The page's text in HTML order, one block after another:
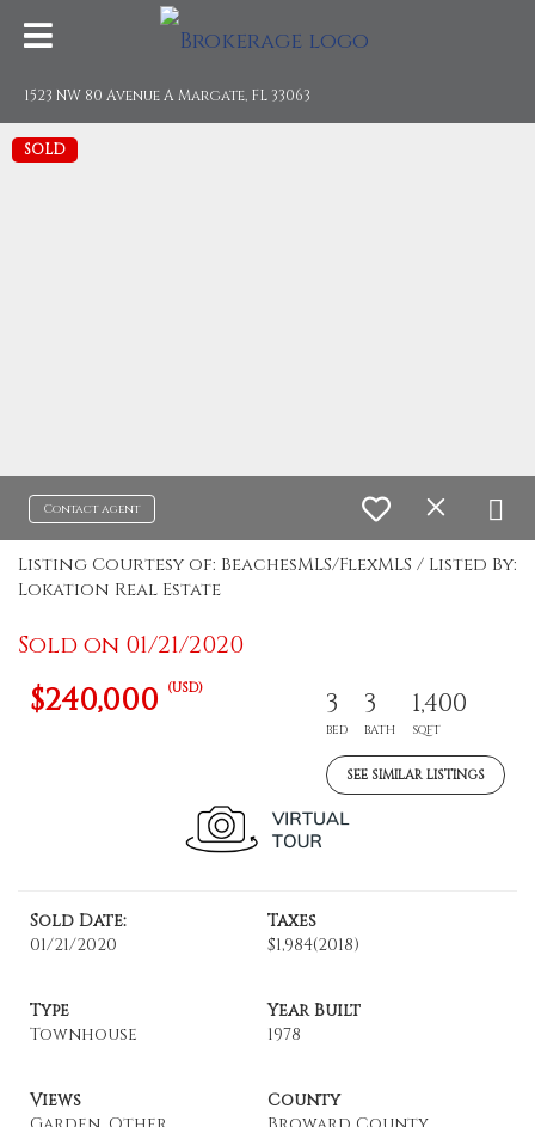
1523 NW 80 Avenue A Margate, FL 33063
SOLD
Contact agent
Listing Courtesy of: BeachesMLS/FlexMLS / Listed By:
Lokation Real Estate
Sold on 01/21/2020
$240,000 (USD) 3
BED
3
BATH
1,400
SQFT
SEE SIMILAR LISTINGS
Sold Date:
01/21/2020
Taxes
$1,984(2018)
Type
Townhouse
Year Built
1978
Views
County